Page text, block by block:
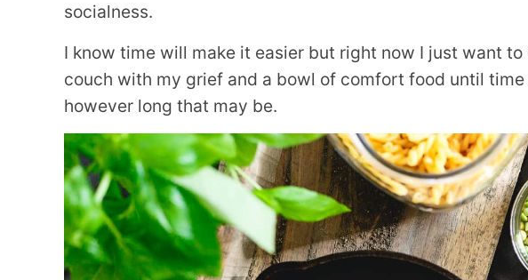
socialness.
I know time will make it easier but right now I just want
couch with my grief and a bowl of comfort food until time
however long that may be.